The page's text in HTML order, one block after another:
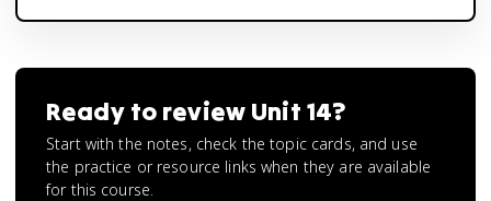
Ready to review Unit 14?
Start with the notes, check the topic cards, and use
the practice or resource links when they are available
for this course.